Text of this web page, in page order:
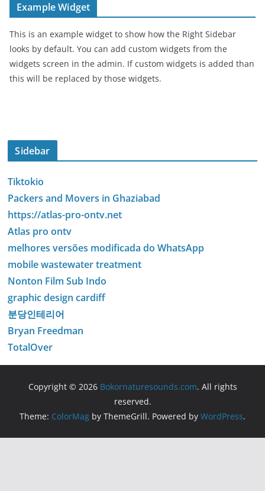
Example Widget
This is an example widget to show how the Right Sidebar
looks by default. You can add custom widgets from the
widgets screen in the admin. If custom widgets is added than
this will be replaced by those widgets.
Sidebar
Tiktokio
Packers and Movers in Ghaziabad
https://atlas-pro-ontv.net
Atlas pro ontv
melhores versões modificada do WhatsApp
mobile wastewater treatment
Nonton Film Sub Indo
graphic design cardiff
분당인테리어
Bryan Freedman
TotalOver
Copyright © 2026 Bokornaturesounds.com. All rights
reserved.
Theme: ColorMag by ThemeGrill. Powered by WordPress.